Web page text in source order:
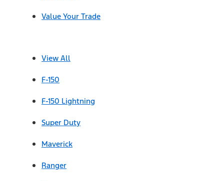
Value Your Trade
View All
F-150
F-150 Lightning
Super Duty
Maverick
Ranger